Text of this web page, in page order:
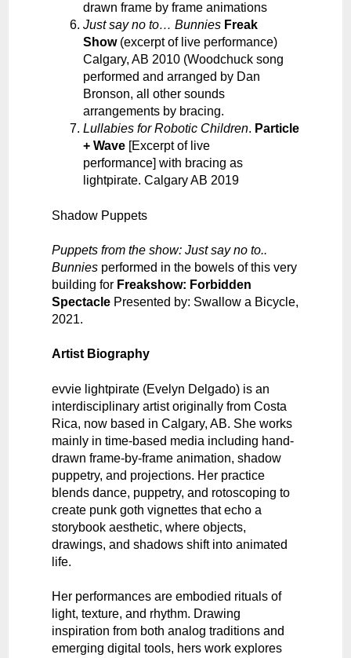
drawn frame by frame animations
Just say no to… Bunnies Freak
Show (excerpt of live performance)
Calgary, AB 2010 (Woodchuck song
performed and arranged by Dan
Bronson, all other sounds
arrangements by bracing.
Lullabies for Robotic Children. Particle
+ Wave[Excerpt of live
performance] with bracing as
lightpirate. Calgary AB 2019
Shadow Puppets
Puppets from the show: Just say no to..
Bunnies performed in the bowels of this very
building for Freakshow: Forbidden
Spectacle Presented by: Swallow a Bicycle,
2021.
Artist Biography
evvie lightpirate (Evelyn Delgado) is an
interdisciplinary artist originally from Costa
Rica, now based in Calgary, AB. She works
mainly in time-based media including hand-
drawn frame-by-frame animation, shadow
puppetry, and projections. Her practice
blends dance, puppetry, and rotoscoping to
create punk goth vignettes that echo a
storybook aesthetic, where objects,
drawings, and shadows shift into animated
life.
Her performances are embodied rituals of
light, texture, and rhythm. Drawing
inspiration from both analog traditions and
emerging digital tools, hers work explores